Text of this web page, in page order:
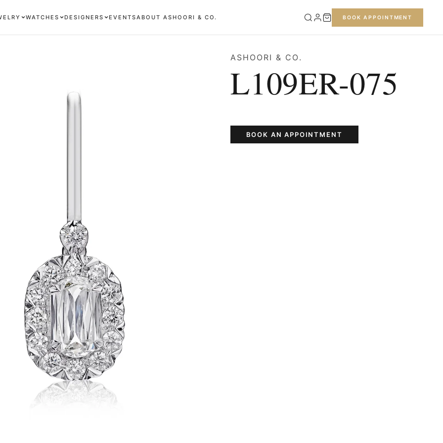
WATCHES DESIGNERS EVENTSABOUT ASHOORI & CO. BOOK APPOINTMENT
ASHOORI & CO.
L109ER-075
BOOK AN APPOINTMENT